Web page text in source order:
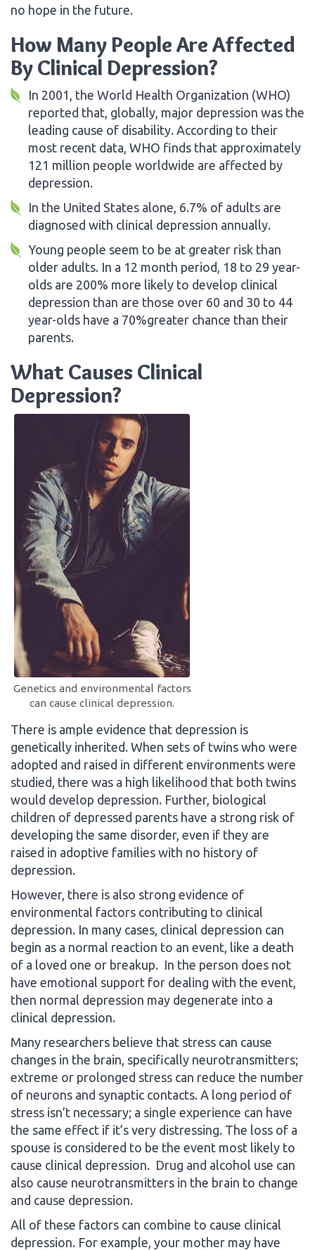
no hope in the future.
How Many People Are Affected
By Clinical Depression?
In 2001, the World Health Organization (WHO)
reported that, globally, major depression was the
leading cause of disability. According to their
most recent data, WHO finds that approximately
121 million people worldwide are affected by
depression.
In the United States alone, 6.7% of adults are
diagnosed with clinical depression annually.
Young people seem to be at greater risk than
older adults. In a 12 month period, 18 to 29 year-
olds are 200% more likely to develop clinical
depression than are those over 60 and 30 to 44
year-olds have a 70%greater chance than their
parents.
What Causes Clinical
Depression?
Genetics and environmental factors
can cause clinical depression.
There is ample evidence that depression is
genetically inherited. When sets of twins who were
adopted and raised in different environments were
studied, there was a high likelihood that both twins
would develop depression. Further, biological
children of depressed parents have a strong risk of
developing the same disorder, even if they are
raised in adoptive families with no history of
depression.
However, there is also strong evidence of
environmental factors contributing to clinical
depression. In many cases, clinical depression can
begin as a normal reaction to an event, like a death
of a loved one or breakup. In the person does not
have emotional support for dealing with the event,
then normal depression may degenerate into a
clinical depression.
Many researchers believe that stress can cause
changes in the brain, specifically neurotransmitters;
extreme or prolonged stress can reduce the number
of neurons and synaptic contacts. A long period of
stress isn’t necessary; a single experience can have
the same effect if it’s very distressing. The loss of a
spouse is considered to be the event most likely to
cause clinical depression. Drug and alcohol use can
also cause neurotransmitters in the brain to change
and cause depression.
All of these factors can combine to cause clinical
depression. For example, your mother may have